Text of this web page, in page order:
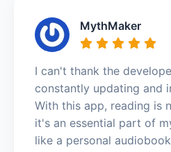
MythMaker
I can't thank the
constantly updating and
With this app, reading is
it's an essential part of
like a personal